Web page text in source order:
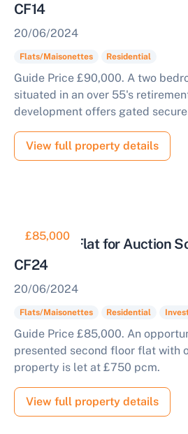
CF14
20/06/2024
Flats/Maisonettes Residential
Guide Price £90,000. A two
situated in an over 55's
development offers gated
View full property details
£85,000
Tenanted Flat for Auction
CF24
20/06/2024
Flats/Maisonettes Residential
Guide Price £85,000. An
presented second floor flat with
property is let at £750 pcm.
View full property details